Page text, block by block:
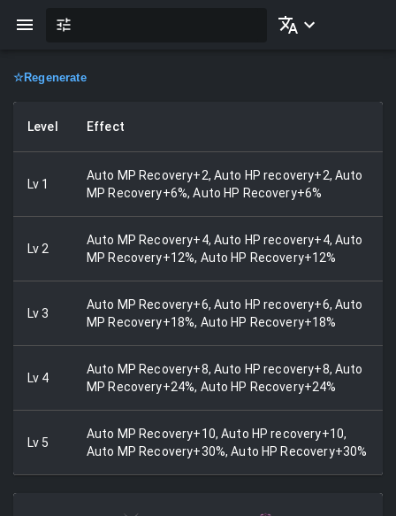
☆Regenerate
Level Effect
Lv 1
Auto MP Recovery+2, Auto HP recovery+2, Auto
MP Recovery+6%, Auto HP Recovery+6%
Lv 2
Auto MP Recovery+4, Auto HP recovery+4, Auto
MP Recovery+12%, Auto HP Recovery+12%
Lv3
Auto MP Recovery+6, Auto HP recovery+6, Auto
MP Recovery+18%, Auto HP Recovery+18%
Lv 4
Auto MP Recovery+8, Auto HP recovery+8, Auto
MP Recovery+24%, Auto HP Recovery+24%
Lv 5
Auto MP Recovery+10, Auto HP recovery+10,
Auto MP Recovery+30%, Auto HP Recovery+30%